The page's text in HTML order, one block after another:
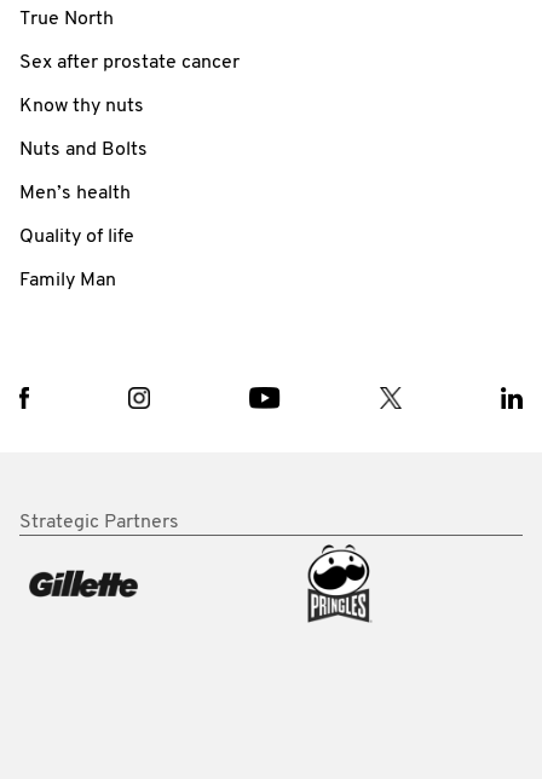
True North
Sex after prostate cancer
Know thy nuts
Nuts and Bolts
Men’s health
Quality of life
Family Man
Strategic Partners